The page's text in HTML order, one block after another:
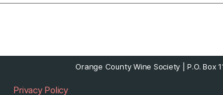
Orange County Wine Society | P.O. Box
Privacy Policy